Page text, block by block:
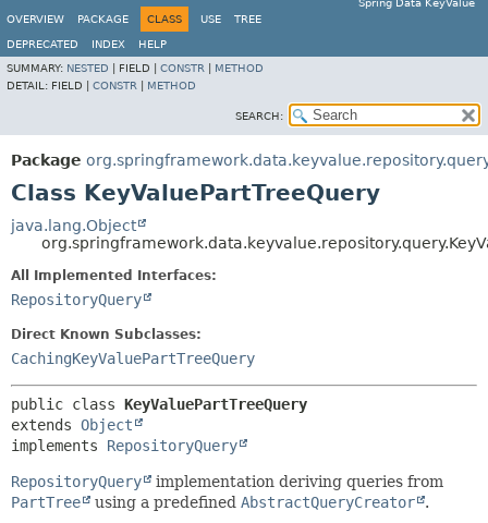
Spring Data KeyValue
OVERVIEW
PACKAGE CLASS USE TREE
DEPRECATED INDEX
HELP
SUMMARY: NESTED FIELD | CONSTR
METHOD
DETAIL: FIELD | CONSTR METHOD
SEARCH:
Package
Class KeyValuePartTreeQuery
java.lang.Object
All Implemented Interfaces:
RepositoryQuery
Direct Known Subclasses:
CachingKeyValuePartTreeQuery
public class KeyValuePartTreeQuery
extends Object
implements RepositoryQuery
RepositoryQuery
implementation deriving queries from
PartTree
using a predefined AbstractQueryCreator .